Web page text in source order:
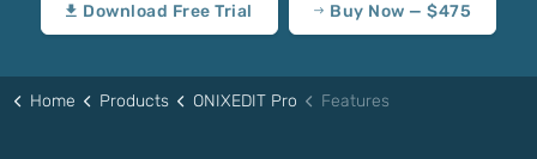
Download Free Trial Buy Now — $475
Home Products ONIXEDIT Pro Features